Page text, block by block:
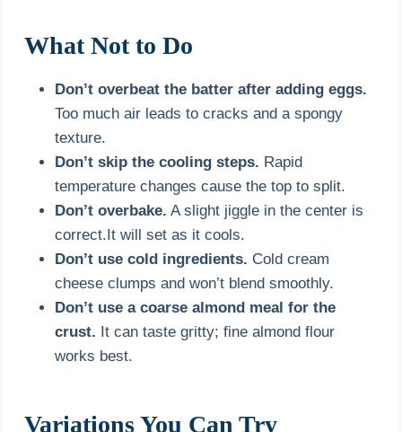
What Not to Do
Don’t overbeat the batter after adding eggs.
Too much air leads to cracks and a spongy
texture.
Don’t skip the cooling steps. Rapid
temperature changes cause the top to split.
Don’t overbake. A slight jiggle in the center is
correct.It will set as it cools.
Don’t use cold ingredients. Cold cream
cheese clumps and won’t blend smoothly.
Don’t use a coarse almond meal for the
crust. It can taste gritty; fine almond flour
works best.
Variations You Can Try